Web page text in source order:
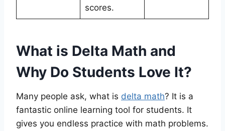
scores.
What is Delta Math and
Why Do Students Love It?
Many people ask, what is delta math? It is a
fantastic online learning tool for students. It
gives you endless practice with math problems.